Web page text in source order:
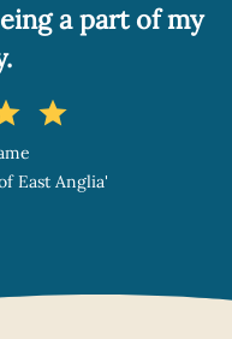
a part of my
star
East Anglia'